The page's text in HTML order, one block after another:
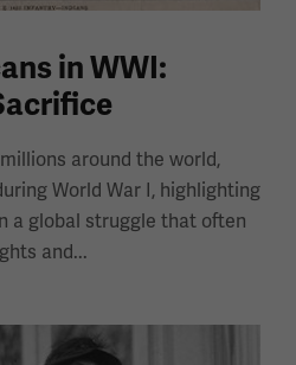
in WWI:
around the world,
World War I, highlighting
a global struggle that often
and...